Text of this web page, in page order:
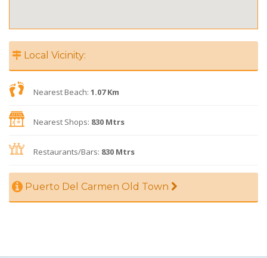
Local Vicinity:
Nearest Beach: 1.07 Km
Nearest Shops: 830 Mtrs
Restaurants/Bars: 830 Mtrs
Puerto Del Carmen Old Town